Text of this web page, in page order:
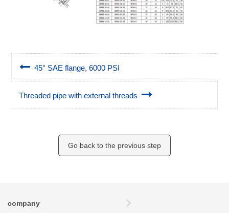
45° SAE flange, 6000 PSI
Threaded pipe with external threads
Go back to the previous step
company